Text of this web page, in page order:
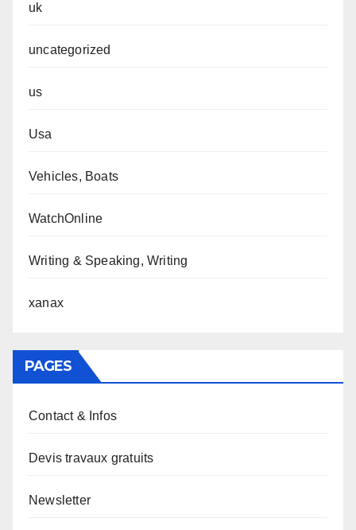
uk
uncategorized
us
Usa
Vehicles, Boats
WatchOnline
Writing & Speaking, Writing
xanax
PAGES
Contact & Infos
Devis travaux gratuits
Newsletter